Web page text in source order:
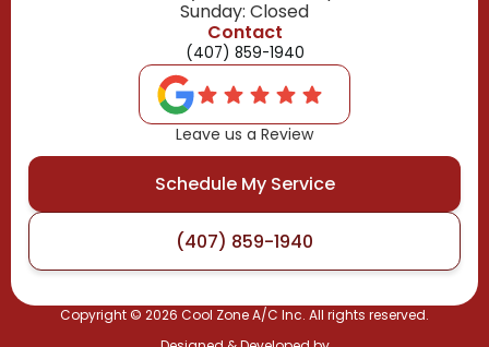
Sunday: Closed
Contact
(407) 859-1940
Leave us a Review
Schedule My Service
(407) 859-1940
Copyright © 2026 Cool Zone A/C Inc. All rights reserved.